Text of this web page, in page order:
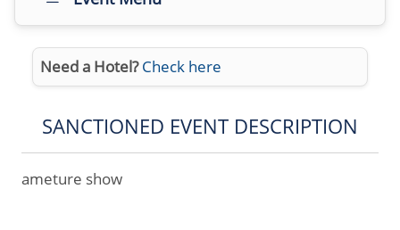
Need a Hotel? Check here
SANCTIONED EVENT DESCRIPTION
ameture show